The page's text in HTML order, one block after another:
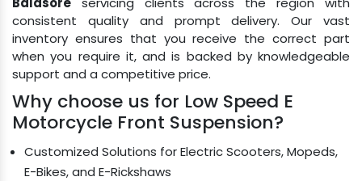
consistent quality and prompt delivery. Our vast
inventory ensures that you receive the correct part
when you require it, and is backed by knowledgeable
support and a competitive price.
Why choose us for Low Speed E
Motorcycle Front Suspension?
Customized Solutions for Electric Scooters, Mopeds,
E-Bikes, and E-Rickshaws